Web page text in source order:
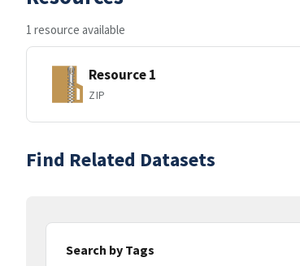
1 resource available
Resource 1
ZIP
Find Related Datasets
Search by Tags